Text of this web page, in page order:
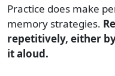
Practice does make
memory strategies.
repetitively, either
it aloud.